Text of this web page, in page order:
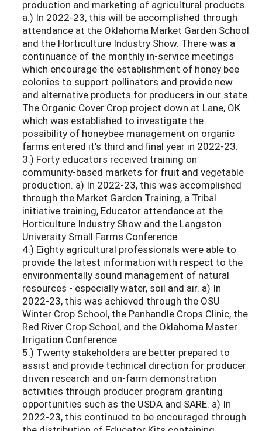
production and marketing of agricultural products.
a.) In 2022-23, this will be accomplished through
attendance at the Oklahoma Market Garden School
and the Horticulture Industry Show. There was a
continuance of the monthly in-service meetings
which encourage the establishment of honey bee
colonies to support pollinators and provide new
and alternative products for producers in our state.
The Organic Cover Crop project down at Lane, OK
which was established to investigate the
possibility of honeybee management on organic
farms entered it's third and ﬁnal year in 2022-23.
3.) Forty educators received training on
community-based markets for fruit and vegetable
production. a) In 2022-23, this was accomplished
through the Market Garden Training, a Tribal
initiative training, Educator attendance at the
Horticulture Industry Show and the Langston
University Small Farms Conference.
4.) Eighty agricultural professionals were able to
provide the latest information with respect to the
environmentally sound management of natural
resources - especially water, soil and air. a) In
2022-23, this was achieved through the OSU
Winter Crop School, the Panhandle Crops Clinic, the
Red River Crop School, and the Oklahoma Master
Irrigation Conference.
5.) Twenty stakeholders are better prepared to
assist and provide technical direction for producer
driven research and on-farm demonstration
activities through producer program granting
opportunities such as the USDA and SARE. a) In
2022-23, this continued to be encouraged through